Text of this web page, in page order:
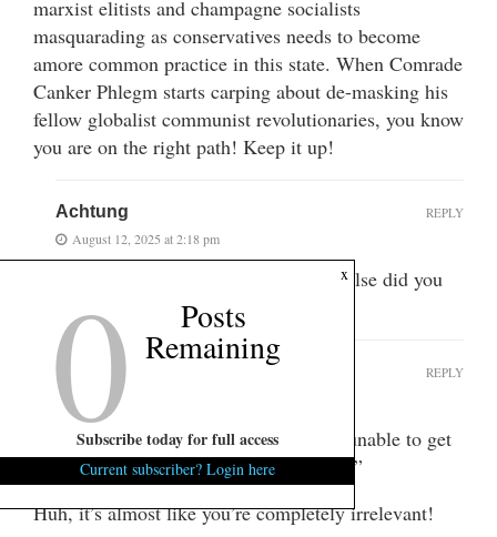
marxist elitists and champagne socialists
masquarading as conservatives needs to become
amore common practice in this state. When Comrade
Canker Phlegm starts carping about de-masking his
fellow globalist communist revolutionaries, you know
you are on the right path! Keep it up!
Achtung
August 12, 2025 at 2:18 pm
You spelled her name wrong. What else did you
REPLY
August 12, 2025 at 1:33 pm
“The Mom and Pop Alliance has been unable to get
even a brief meeting with our Governor.”
Huh, it’s almost like you’re completely irrelevant!
REPLY
x
0 Posts
Remaining
Subscribe today for full access
Current subscriber? Login here